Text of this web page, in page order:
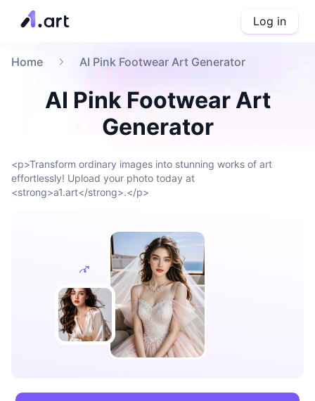
Log in
Home AI Pink Footwear Art Generator
AI Pink Footwear Art
Generator
<p>Transform ordinary images into stunning works of art
effortlessly! Upload your photo today at
<strong>a1.art</strong>.</p>